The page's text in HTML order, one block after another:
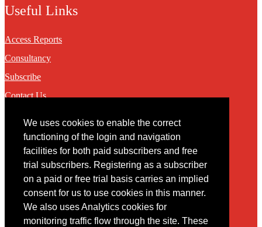
We uses cookies to enable the correct
functioning of the login and navigation
facilities for both paid subscribers and free
trial subscribers. Registering as a subscriber
on a paid or free trial basis carries an implied
consent for us to use cookies in this manner.
We also uses Analytics cookies for
monitoring traffic flow through the site. These
Useful Links
Access Reports
Consultancy
Subscribe
Contact Us
Contact
You may contact us via our online contact form